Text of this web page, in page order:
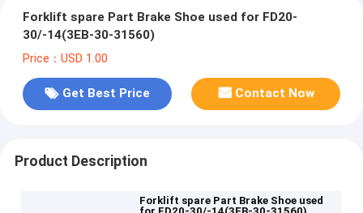
Forklift spare Part Brake Shoe used for FD20-
30/-14(3EB-30-31560)
Price：USD 1.00
Get Best Price Contact Now
Product Description
Forklift spare Part Brake Shoe used